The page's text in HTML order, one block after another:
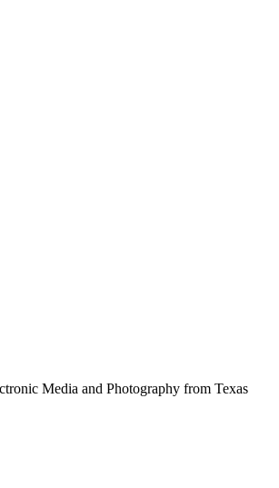
Media and Photography from Texas